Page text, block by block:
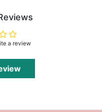
Set- Matching
in your cart
in your cart
a review